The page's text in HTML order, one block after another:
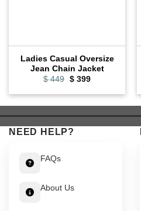
Ladies Casual Oversize
Jean Chain Jacket
$449 Original
was:
$399Current
is:
NEED HELP?
FAQs
About Us